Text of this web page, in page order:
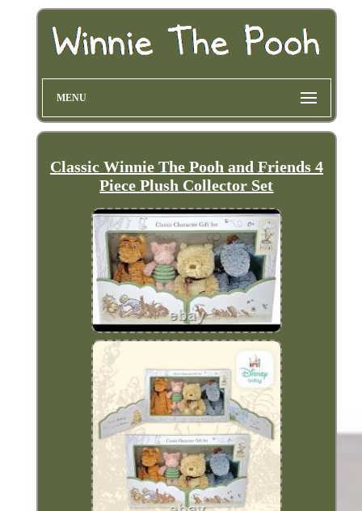
MENU
Classic Winnie The Pooh and Friends 4
Piece Plush Collector Set